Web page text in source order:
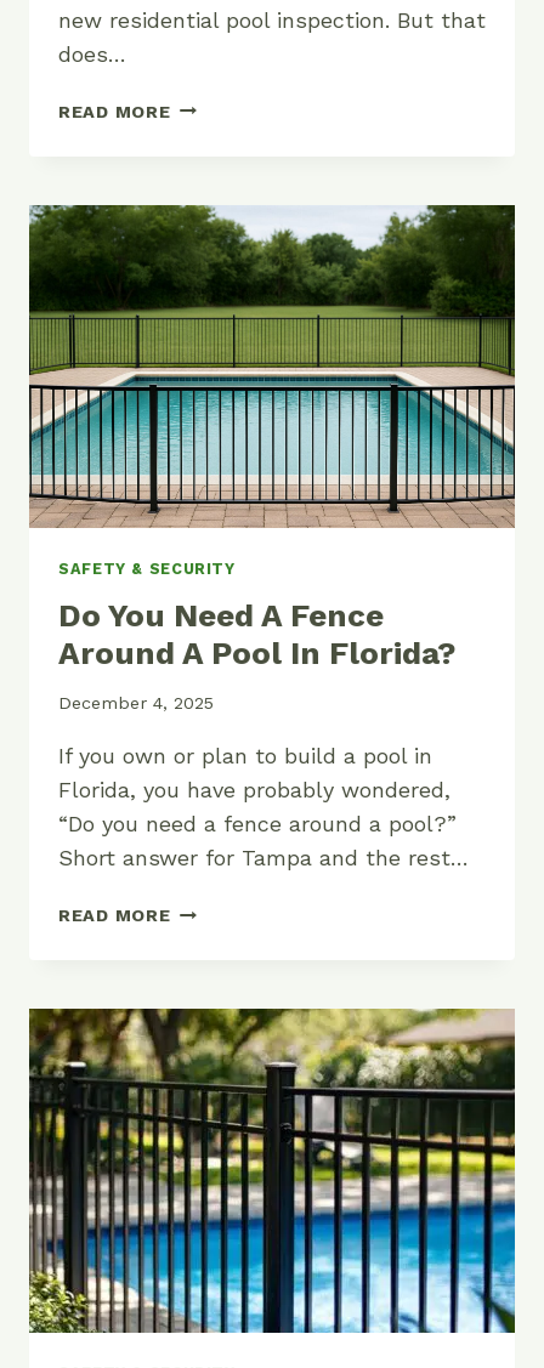
new residential pool inspection. But that
does…
READ MOREPOOL
EXCEPTIONS,
RULES
SAFETY & SECURITY
Do You Need A Fence
Around A Pool In Florida?
December 4, 2025
If you own or plan to build a pool in
Florida, you have probably wondered,
“Do you need a fence around a pool?”
Short answer for Tampa and the rest…
READ MOREDO
FENCE
AROUND
A
POOL
IN
FLORIDA?